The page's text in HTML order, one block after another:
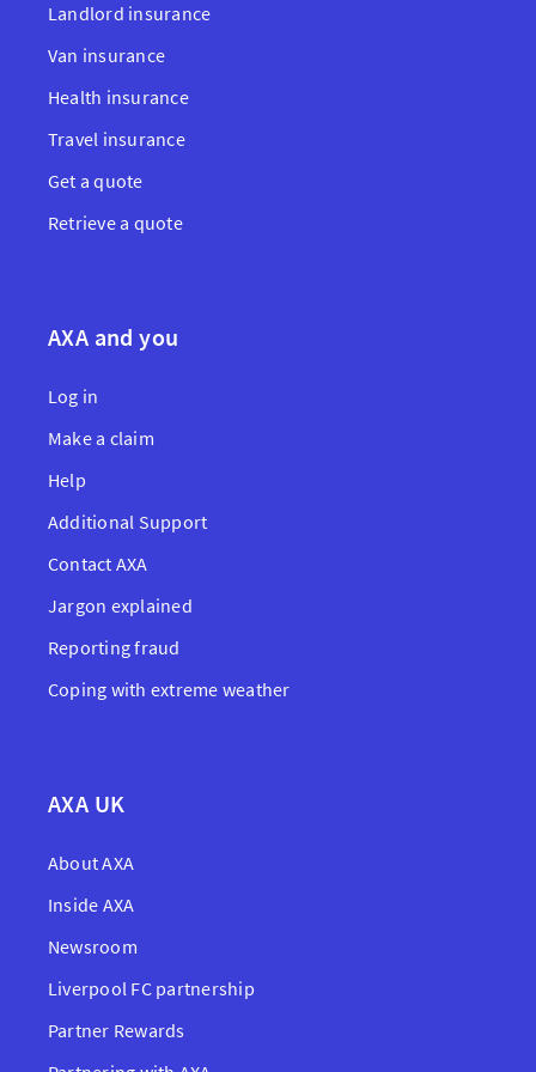
Landlord insurance
Van insurance
Health insurance
Travel insurance
Get a quote
Retrieve a quote
AXA and you
Log in
Make a claim
Help
Additional Support
Contact AXA
Jargon explained
Reporting fraud
Coping with extreme weather
AXA UK
About AXA
Inside AXA
Newsroom
Liverpool FC partnership
Partner Rewards